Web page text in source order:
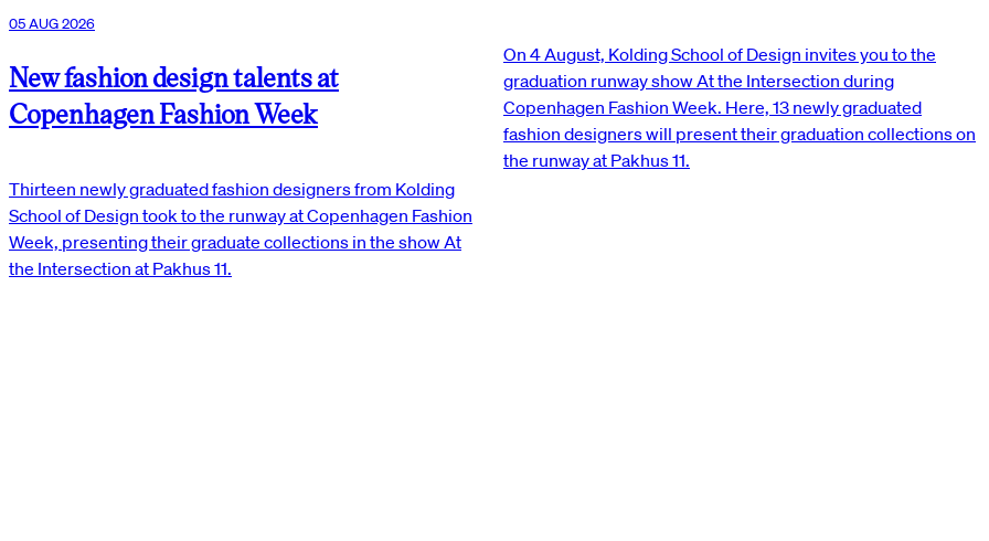
05 AUG 2026
New fashion design talents at
Copenhagen Fashion Week
Thirteen newly graduated fashion designers from Kolding
School of Design took to the runway at Copenhagen Fashion
Week, presenting their graduate collections in the show At
the Intersection at Pakhus 11.
On 4 August, Kolding School of Design invites you to the
graduation runway show At the Intersection during
Copenhagen Fashion Week. Here, 13 newly graduated
fashion designers will present their graduation collections on
the runway at Pakhus 11.